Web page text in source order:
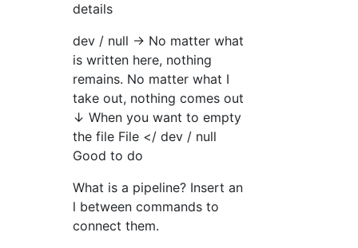
details
dev / null → No matter what
is written here, nothing
remains. No matter what I
take out, nothing comes out
↓ When you want to empty
the file File </ dev / null
Good to do
What is a pipeline? Insert an
l between commands to
connect them.